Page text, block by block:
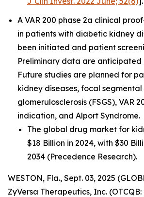
A VAR 200 phase 2a clinical
in patients with diabetic kidney
been initiated and patient
Preliminary data are anticipated
Future studies are planned for
kidney diseases, focal segmental
glomerulosclerosis (FSGS), VAR
indication, and Alport Syndrome.
The global drug market for
$18 Billion in 2024, with $30
2034 (Precedence Research).
WESTON, Fla., Sept. 03, 2025
ZyVersa Therapeutics, Inc. (OTCQB: